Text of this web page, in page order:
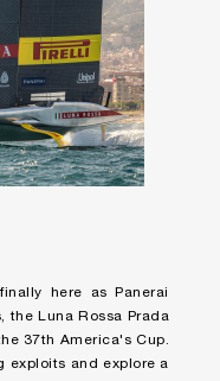
here as Panerai
the Luna Rossa Prada
37th America's Cup.
exploits and explore a